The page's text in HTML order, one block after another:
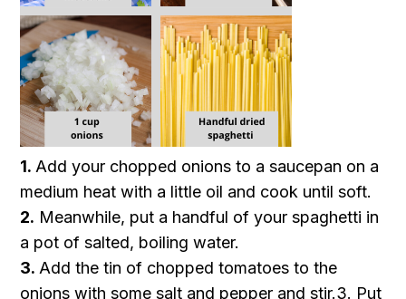
1. Add your chopped onions to a saucepan on a
medium heat with a little oil and cook until soft.
2. Meanwhile, put a handful of your spaghetti in
a pot of salted, boiling water.
3. Add the tin of chopped tomatoes to the
onions with some salt and pepper and stir.3. Put